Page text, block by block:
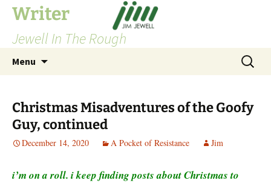
Skip
content
Writer
Jewell In The Rough
Menu
Search
for:
Christmas Misadventures of the Goofy
Guy, continued
December 14, 2020 A Pocket of Resistance Jim
i’m on a roll. i keep finding posts about Christmas to